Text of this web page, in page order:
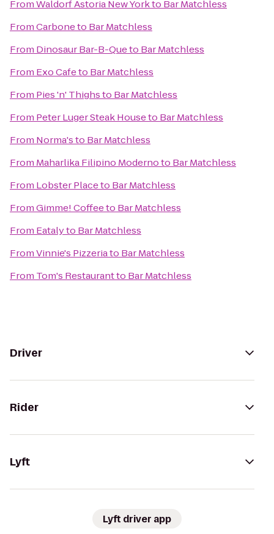
FromWaldorf Astoria New Yorkto Bar Matchless
FromCarboneto Bar Matchless
From Dinosaur Bar-B-Queto Bar Matchless
From Exo Cafeto Bar Matchless
From Pies 'n' Thighsto Bar Matchless
From Peter Luger Steak Houseto Bar Matchless
From Norma'sto Bar Matchless
From Maharlika Filipino Modernoto Bar Matchless
From Lobster Placeto Bar Matchless
FromGimme! Coffeeto Bar Matchless
From Eatalyto Bar Matchless
FromVinnie's Pizzeriato Bar Matchless
From Tom's Restaurantto Bar Matchless
Driver
Rider
Lyft
Lyft driver app